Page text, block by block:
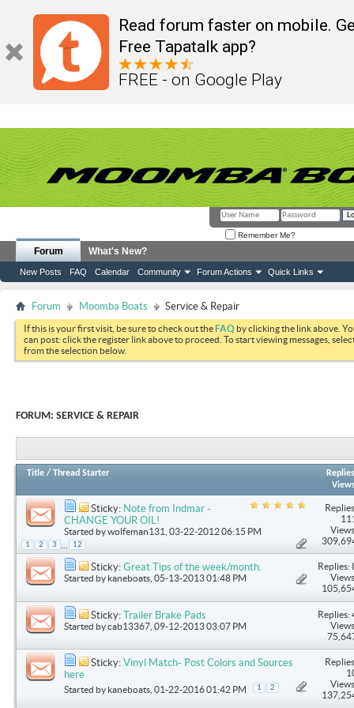
Read forum faster on mobile.
Free Tapatalk app?
FREE - on Google Play
Remember Me?
Forum
New Posts FAQ Calendar Community Forum Actions Quick Links
What's New?
Forum Moomba Boats Service & Repair
If this is your first visit, be sure to check out theFAQ by clicking the link above.
can post: click the register link above to proceed. To start viewing messages,
from the selection below.
FORUM: SERVICE & REPAIR
Title / Thread Starter
Replies
Sticky: Note from Indmar -
CHANGE YOUR OIL!
Started bywolfeman131 , 03-22-2012 06:15 PM
1 2 3 12
Sticky: Great Tips of the week/month.
Started by kaneboats , 05-13-2013 01:48 PM
Replies:
Sticky: Trailer Brake Pads
Started bycab13367 , 09-12-2013 03:07 PM
Replies:
Sticky: Vinyl Match- Post Colors and Sources
here
Started by kaneboats , 01-22-2016 01:42 PM 1 2